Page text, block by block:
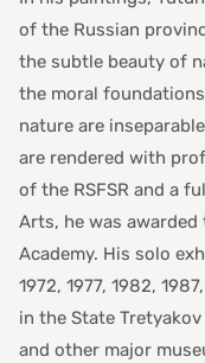
of the Russian
the subtle beauty of
the moral
nature are
are rendered with
of the RSFSR and a
Arts, he was
Academy. His solo
1972, 1977, 1982,
in the State
and other major